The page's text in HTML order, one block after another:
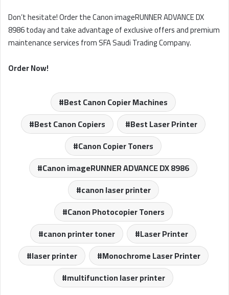
Don’t hesitate! Order the Canon imageRUNNER ADVANCE DX
8986 today and take advantage of exclusive offers and premium
maintenance services from SFA Saudi Trading Company.
Order Now!
Best Canon Copier Machines
Best Canon Copiers
Best Laser Printer
Canon Copier Toners
Canon imageRUNNER ADVANCE DX 8986
canon laser printer
Canon Photocopier Toners
canon printer toner
Laser Printer
laser printer
Monochrome Laser Printer
multifunction laser printer